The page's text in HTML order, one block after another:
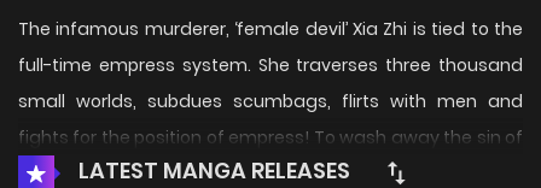
The infamous murderer, ‘female devil’ Xia Zhi is tied to the
full-time empress system. She traverses three thousand
small worlds, subdues scumbags, flirts with men and
fights for the position of empress! To wash away the sin of
murder and resurrect, she prevents all kinds of poisonous
LATEST MANGA RELEASES